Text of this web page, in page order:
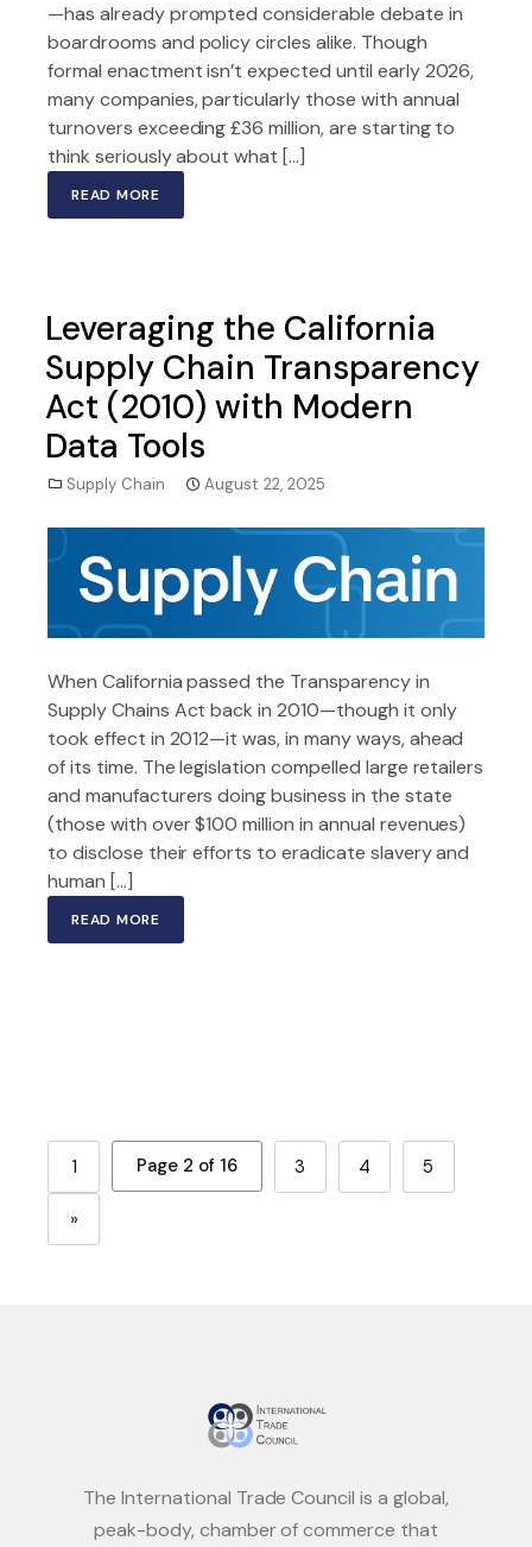
—has already prompted considerable debate in
boardrooms and policy circles alike. Though
formal enactment isn’t expected until early 2026,
many companies, particularly those with annual
turnovers exceeding £36 million, are starting to
think seriously about what […]
READ MORE
Leveraging the California
Supply Chain Transparency
Act (2010) with Modern
Data Tools
Supply Chain August 22, 2025
When California passed the Transparency in
Supply Chains Act back in 2010—though it only
took effect in 2012—it was, in many ways, ahead
of its time. The legislation compelled large retailers
and manufacturers doing business in the state
(those with over $100 million in annual revenues)
to disclose their efforts to eradicate slavery and
human […]
READ MORE
1 Page 2 of 16 3 4 5
»
The International Trade Council is a global,
peak-body, chamber of commerce that